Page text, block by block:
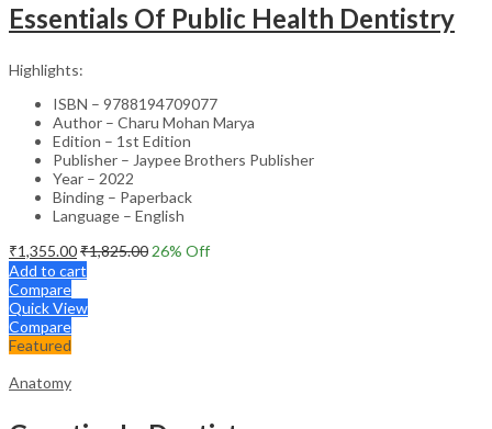
Essentials Of Public Health Dentistry
Highlights:
ISBN – 9788194709077
Author – Charu Mohan Marya
Edition – 1st Edition
Publisher – Jaypee Brothers Publisher
Year – 2022
Binding – Paperback
Language – English
₹1,355.00₹1,825.00 26% Off
Add to cart
Compare
Quick View
Compare
Featured
Anatomy